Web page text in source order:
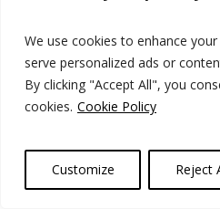
We use cookies to enhance
serve personalized ads or
By clicking "Accept All", you
cookies. Cookie Policy
Customize Reject